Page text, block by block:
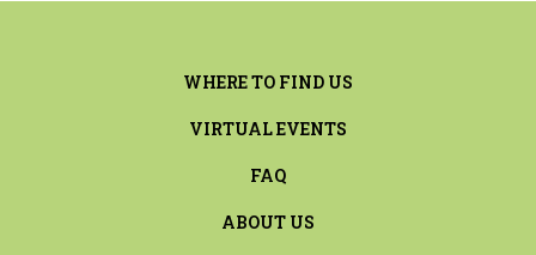
WHERE TO FIND US
VIRTUAL EVENTS
FAQ
ABOUT US